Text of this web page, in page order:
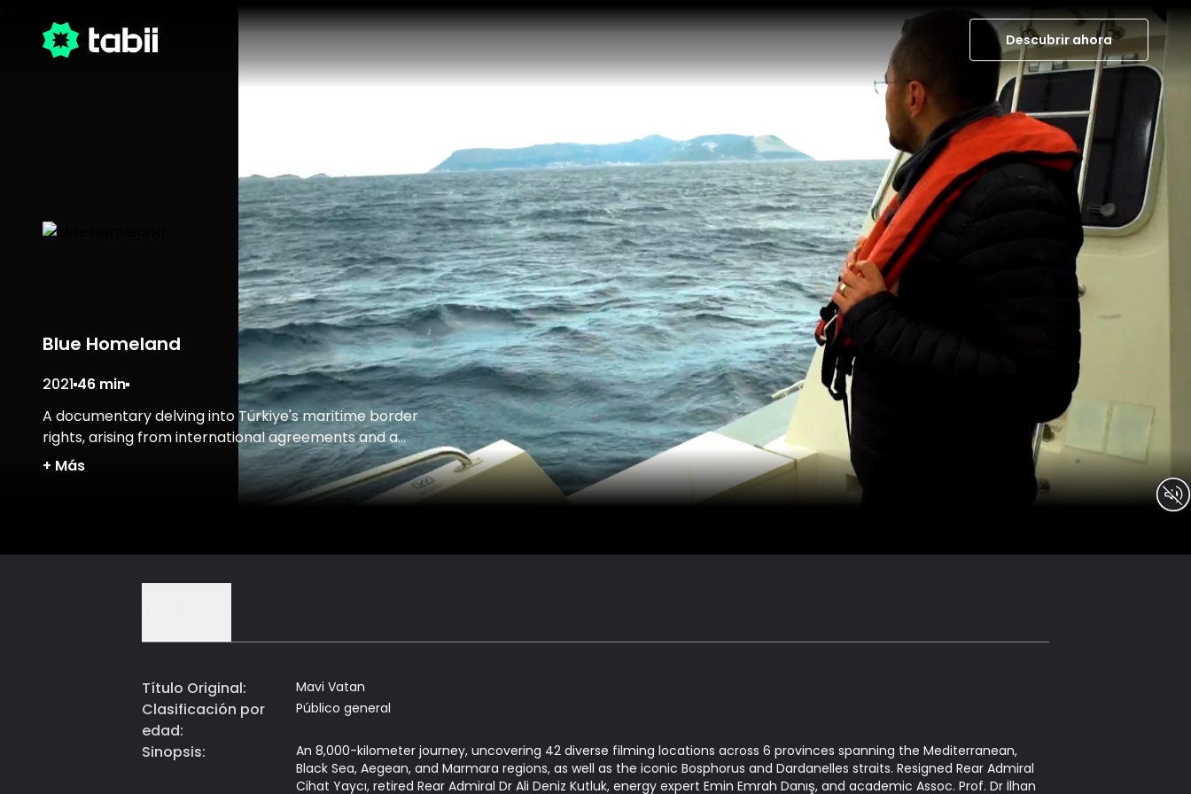
Descubrir ahora
Blue Homeland
2021 46 min
A documentary delving into Türkiye's maritime border
rights, arising from international agreements and a
myriad of other lesser-known factors.
+ Más
Título Original: Mavi Vatan
Clasificación por
edad:
Público general
Sinopsis:
An 8,000-kilometer journey, uncovering 42 diverse filming locations across 6 provinces spanning the Mediterranean,
Black Sea, Aegean, and Marmara regions, as well as the iconic Bosphorus and Dardanelles straits. Resigned Rear Admiral
Cihat Yaycı, retired Rear Admiral Dr Ali Deniz Kutluk, energy expert Emin Emrah Danış, and academic Assoc. Prof. Dr İlhan